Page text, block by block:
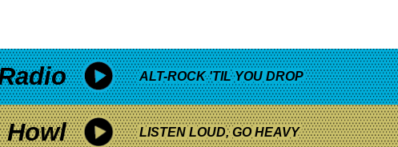
ALT-ROCK 'TIL YOU DROP
Howl LISTEN LOUD, GO HEAVY